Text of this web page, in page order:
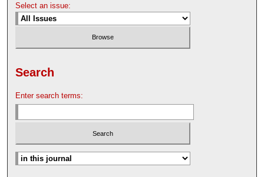
Select an issue:
Search
Enter search terms: